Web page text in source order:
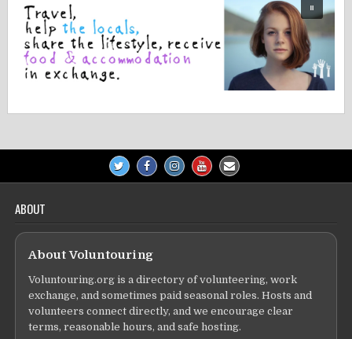
ABOUT
About Voluntouring
Voluntouring.org is a directory of volunteering, work
exchange, and sometimes paid seasonal roles. Hosts and
volunteers connect directly, and we encourage clear
terms, reasonable hours, and safe hosting.